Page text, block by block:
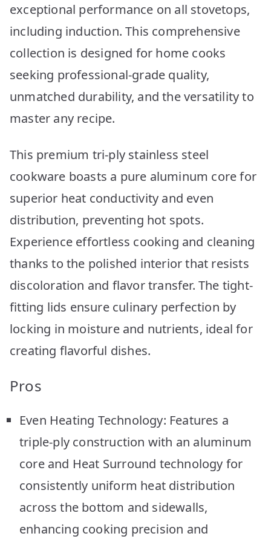
exceptional performance on all stovetops,
including induction. This comprehensive
collection is designed for home cooks
seeking professional-grade quality,
unmatched durability, and the versatility to
master any recipe.
This premium tri-ply stainless steel
cookware boasts a pure aluminum core for
superior heat conductivity and even
distribution, preventing hot spots.
Experience effortless cooking and cleaning
thanks to the polished interior that resists
discoloration and flavor transfer. The tight-
fitting lids ensure culinary perfection by
locking in moisture and nutrients, ideal for
creating flavorful dishes.
Pros
Even Heating Technology: Features a
triple-ply construction with an aluminum
core and Heat Surround technology for
consistently uniform heat distribution
across the bottom and sidewalls,
enhancing cooking precision and